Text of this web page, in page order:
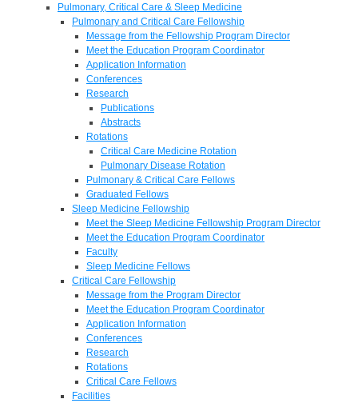
Pulmonary, Critical Care & Sleep Medicine
Pulmonary and Critical Care Fellowship
Message from the Fellowship Program Director
Meet the Education Program Coordinator
Application Information
Conferences
Research
Publications
Abstracts
Rotations
Critical Care Medicine Rotation
Pulmonary Disease Rotation
Pulmonary & Critical Care Fellows
Graduated Fellows
Sleep Medicine Fellowship
Meet the Sleep Medicine Fellowship Program Director
Meet the Education Program Coordinator
Faculty
Sleep Medicine Fellows
Critical Care Fellowship
Message from the Program Director
Meet the Education Program Coordinator
Application Information
Conferences
Research
Rotations
Critical Care Fellows
Facilities